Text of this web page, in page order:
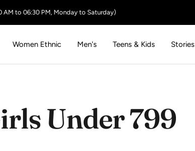
AM to 06:30 PM, Monday to Saturday)
Women Ethnic Men's Teens & Kids Stories
Under 799